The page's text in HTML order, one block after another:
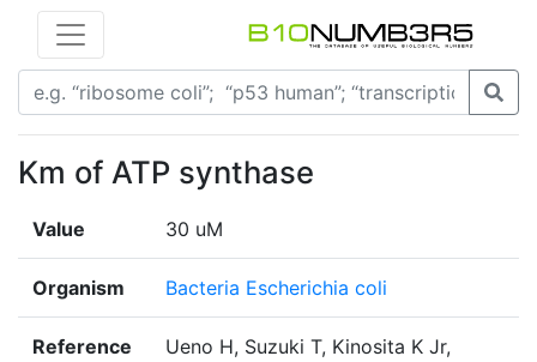
Km of ATP synthase
Value 30 uM
Organism Bacteria Escherichia coli
Reference
Ueno H, Suzuki T, Kinosita K Jr,